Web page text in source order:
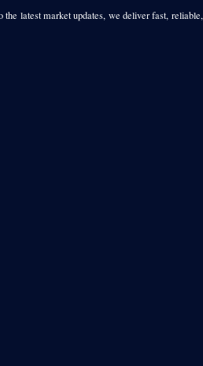
latest market updates, we deliver fast,